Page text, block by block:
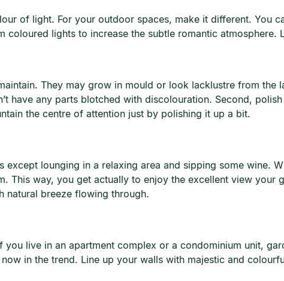
of light. For your outdoor spaces, make it different. You
coloured lights to increase the subtle romantic atmosphere.
They may grow in mould or look lacklustre from the
have any parts blotched with discolouration. Second,
the centre of attention just by polishing it up a bit.
except lounging in a relaxing area and sipping some wine.
This way, you get actually to enjoy the excellent view your
natural breeze flowing through.
live in an apartment complex or a condominium unit,
in the trend. Line up your walls with majestic and